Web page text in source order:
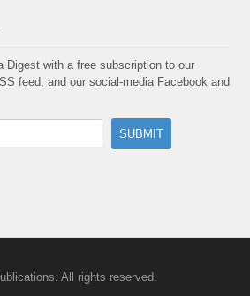
Digest with a free subscription to our
feed, and our social-media Facebook and
All rights reserved.